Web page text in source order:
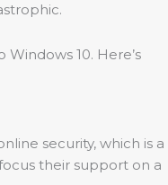
10. Here’s
security, which is a
their support on a